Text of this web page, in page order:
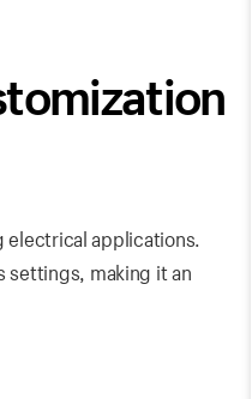
electrical applications.
settings, making it an